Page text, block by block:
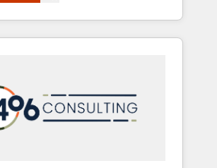
の移行を設計・実装。Breeze・
HubSpotと連携させ、役割定義・運
果指標まで含めて設計します。 3️⃣
主導。「設定の代行ではなく、設計
引き受け、部門横断の統合・浸透・
す。 ▸ CMS戦略設計・構
digital environments
integrating people, processes and
automation to online and offline
through Customer Service
allowing companies to